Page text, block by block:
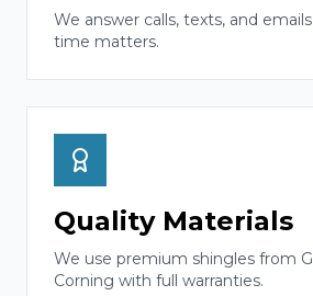
We answer calls, texts, and
time matters.
Quality Materials
We use premium shingles from
Corning with full warranties.